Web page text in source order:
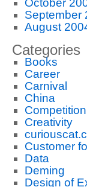
October
September
August
Categories
Books
Career
Carnival
China
Competition
Creativity
Customer
Data
Deming
Design of